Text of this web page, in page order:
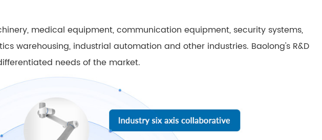
medical equipment, communication equipment, security systems,
warehousing, industrial automation and other industries. Baolong's R&D
needs of the market.